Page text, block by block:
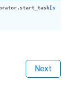
start_task [s
Next